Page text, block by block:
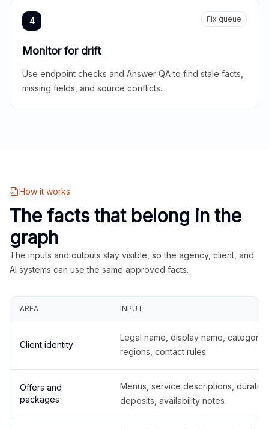
4 Fix queue
Monitor for drift
Use endpoint checks and Answer QA to find stale facts,
missing fields, and source conflicts.
How it works
The facts that belong in the
graph
The inputs and outputs stay visible, so the agency, client, and
AI systems can use the same approved facts.
AREA INPUT
Client identity
Legal name, display name,
regions, contact rules
Offers and
packages
Menus, service descriptions,
deposits, availability notes